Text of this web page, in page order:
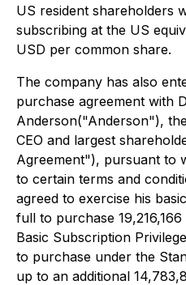
US resident shareholders
subscribing at the US
USD per common share.
The company has also
purchase agreement with
Anderson("Anderson"),
CEO and largest
Agreement"), pursuant to
to certain terms and
agreed to exercise his
full to purchase
Basic Subscription
to purchase under the
up to an additional